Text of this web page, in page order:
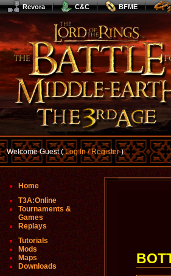
Revora C&C BFME
Welcome Guest (Log In / Register)
Home
T3A:Online
Tournaments &
Games
Replays
Tutorials
Mods
Maps
Downloads